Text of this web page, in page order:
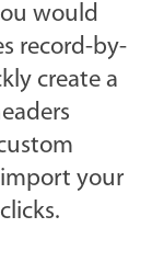
would
record-by-
create a
import your